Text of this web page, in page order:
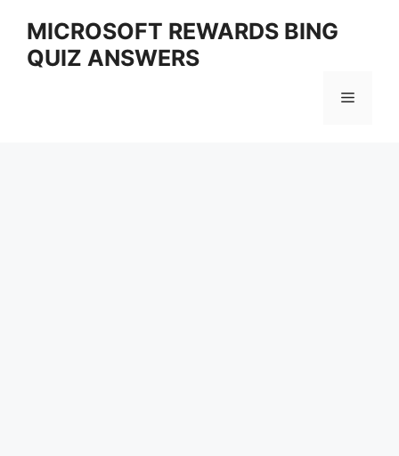
content
MICROSOFT REWARDS BING
QUIZ ANSWERS
Menu